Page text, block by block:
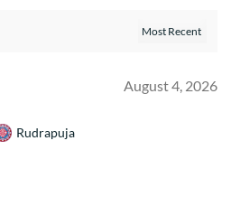
August 4, 2026
Rudrapuja